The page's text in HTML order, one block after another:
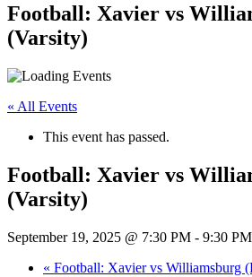
Football: Xavier vs
(Varsity)
« All Events
This event has passed.
Football: Xavier vs
(Varsity)
September 19, 2025 @ 7:30 PM - 9:30 PM
« Football: Xavier vs Williamsburg